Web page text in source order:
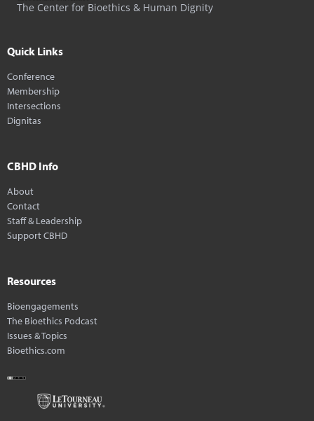
The Center for Bioethics & Human Dignity
Quick Links
Conference
Membership
Intersections
Dignitas
CBHD Info
About
Contact
Staff & Leadership
Support CBHD
Resources
Bioengagements
The Bioethics Podcast
Issues & Topics
Bioethics.com